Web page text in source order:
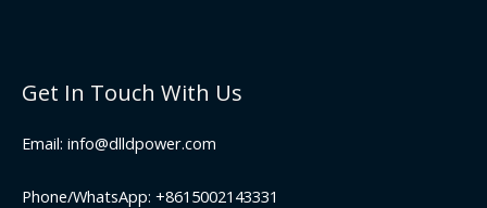
Get In Touch With Us
Email: info@dlldpower.com
Phone/WhatsApp: +8615002143331